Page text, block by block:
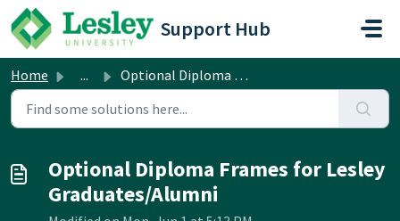
Skip to main content
Support Hub
Home ... Optional Diploma Frames for Lesley Graduates/Alumni
Optional Diploma Frames for Lesley
Graduates/Alumni